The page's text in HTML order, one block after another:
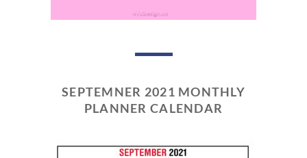
SEPTEMNER 2021 MONTHLY
PLANNER CALENDAR